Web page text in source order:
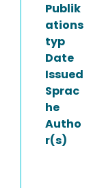
Publik
ations
typ
Date
Issued
Sprac
he
Autho
r(s)